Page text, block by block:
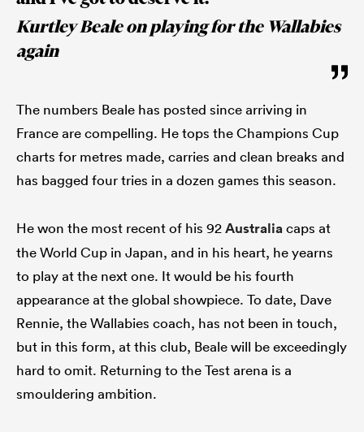
Kurtley Beale on playing for the Wallabies
again
The numbers Beale has posted since arriving in
France are compelling. He tops the Champions Cup
charts for metres made, carries and clean breaks and
has bagged four tries in a dozen games this season.
He won the most recent of his 92Australiacaps at
the World Cup in Japan, and in his heart, he yearns
to play at the next one. It would be his fourth
appearance at the global showpiece. To date, Dave
Rennie, the Wallabies coach, has not been in touch,
but in this form, at this club, Beale will be exceedingly
hard to omit. Returning to the Test arena is a
smouldering ambition.